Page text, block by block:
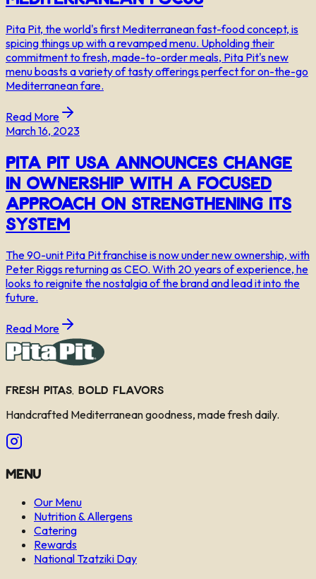
Pita Pit, the world's first Mediterranean fast-food concept, is
spicing things up with a revamped menu. Upholding their
commitment to fresh, made-to-order meals, Pita Pit's new
menu boasts a variety of tasty offerings perfect for on-the-go
Mediterranean fare.
Read More
March 16, 2023
Pita Pit USA Announces Change
in Ownership with a Focused
Approach on Strengthening its
System
The 90-unit Pita Pit franchise is now under new ownership, with
Peter Riggs returning as CEO. With 20 years of experience, he
looks to reignite the nostalgia of the brand and lead it into the
future.
Read More
Fresh Pitas, Bold Flavors
Handcrafted Mediterranean goodness, made fresh daily.
Menu
Our Menu
Nutrition & Allergens
Catering
Rewards
National Tzatziki Day